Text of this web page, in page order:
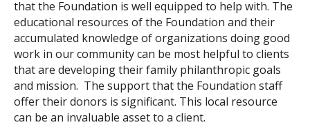
that the Foundation is well equipped to help with. The
educational resources of the Foundation and their
accumulated knowledge of organizations doing good
work in our community can be most helpful to clients
that are developing their family philanthropic goals
and mission. The support that the Foundation staff
offer their donors is significant. This local resource
can be an invaluable asset to a client.